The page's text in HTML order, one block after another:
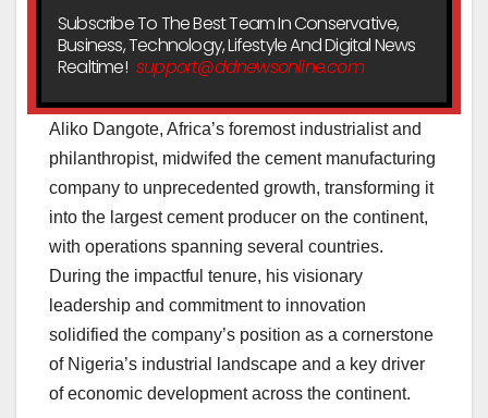
Subscribe To The Best Team In Conservative,
Business, Technology, Lifestyle And Digital News
Realtime! support@ddnewsonline.com
Aliko Dangote, Africa’s foremost industrialist and
philanthropist, midwifed the cement manufacturing
company to unprecedented growth, transforming it
into the largest cement producer on the continent,
with operations spanning several countries.
During the impactful tenure, his visionary
leadership and commitment to innovation
solidified the company’s position as a cornerstone
of Nigeria’s industrial landscape and a key driver
of economic development across the continent.